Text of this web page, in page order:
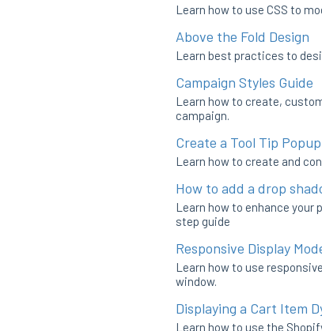
Learn how to use CSS to
Above the Fold Design
Learn best practices to
Campaign Styles Guide
Learn how to create,
campaign.
Create a Tool Tip
Learn how to create and
How to add a drop
Learn how to enhance
step guide
Responsive Display
Learn how to use
window.
Displaying a Cart Item
Learn how to use the